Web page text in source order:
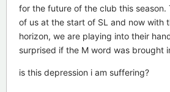
for the future of the club this season.
of us at the start of SL and now with
horizon, we are playing into their
surprised if the M word was brought
is this depression i am suffering?